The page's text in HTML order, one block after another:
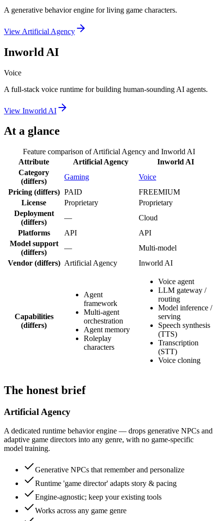
A generative behavior engine for living game characters.
View Artificial Agency
Inworld AI
Voice
A full-stack voice runtime for building human-sounding AI agents.
View Inworld AI
At a glance
Feature comparison ofArtificial Agency and Inworld AI
Attribute
Artificial Agency
Inworld AI
Category
(differs)
Gaming
Voice
Pricing(differs) PAID
FREEMIUM
License
Proprietary
Proprietary
Deployment
(differs)
—
Cloud
Platforms
API
API
Model support
(differs)
—
Multi-model
Vendor(differs) Artificial Agency Inworld AI
Capabilities
(differs)
Agent
framework
Multi-agent
orchestration
Agent memory
Roleplay
characters
Voice agent
LLM gateway /
routing
Model inference /
serving
Speech synthesis
(TTS)
Transcription
(STT)
Voice cloning
The honest brief
Artificial Agency
A dedicated runtime behavior engine — drops generative NPCs and
adaptive game directors into any genre, with no game-specific
model training.
Generative NPCs that remember and personalize
Runtime 'game director' adapts story & pacing
Engine-agnostic; keep your existing tools
Works across any game genre